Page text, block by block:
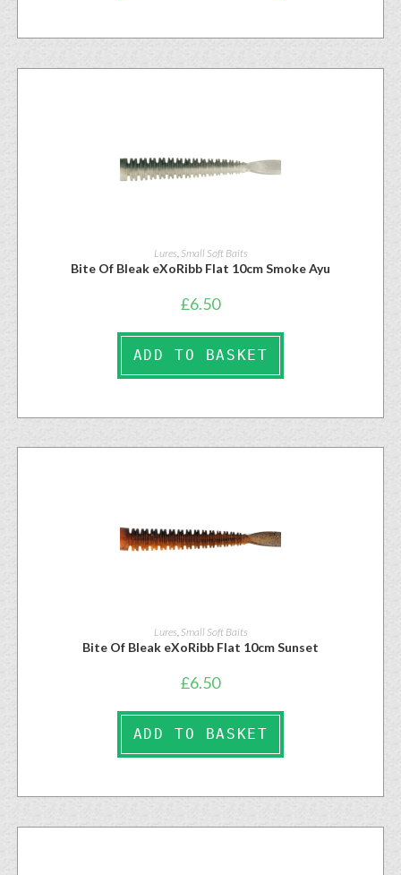
Lures Small Soft Baits
Bite Of Bleak eXoRibb Flat 10cm Smoke Ayu
£6.50
ADD TO BASKET
Lures, Small Soft Baits
Bite Of Bleak eXoRibb Flat 10cm Sunset
£6.50
ADD TO BASKET